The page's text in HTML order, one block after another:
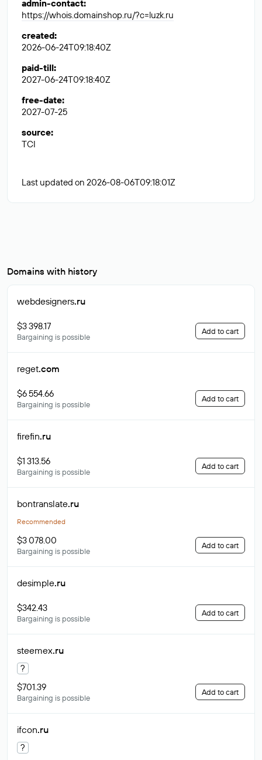
admin-contact:
https://whois.domainshop.ru/?c=luzk.ru
created:
2026-06-24T09:18:40Z
paid-till:
2027-06-24T09:18:40Z
free-date:
2027-07-25
source:
TCI
Last updated on 2026-08-06T09:18:01Z
Domains with history
webdesigners.ru
$3 398.17
Bargaining is possible
Add to cart
reget.com
$6 554.66
Bargaining is possible
Add to cart
firefin.ru
$1 313.56
Bargaining is possible
Add to cart
bontranslate.ru
Recommended
$3 078.00
Bargaining is possible
Add to cart
desimple.ru
$342.43
Bargaining is possible
Add to cart
steemex.ru
?
$701.39
Bargaining is possible
Add to cart
ifcon.ru
?